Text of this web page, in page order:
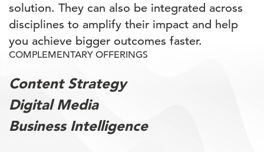
solution. They can also be integrated across
disciplines to amplify their impact and help
you achieve bigger outcomes faster.
COMPLEMENTARY OFFERINGS
Content Strategy
Digital Media
Business Intelligence